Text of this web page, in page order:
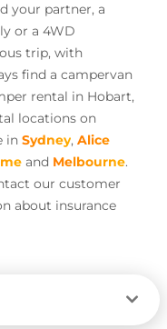
your partner, a
or a 4WD
trip, with
find a campervan
rental in Hobart,
locations on
in Sydney, Alice
and Melbourne.
our customer
about insurance